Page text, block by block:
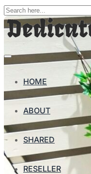
HOME
ABOUT
SHARED
RESELLER